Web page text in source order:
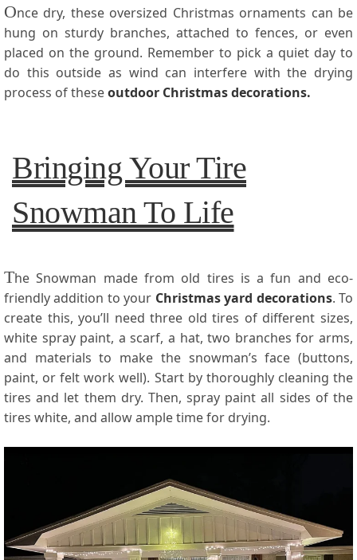
Once dry, these oversized Christmas ornaments can be
hung on sturdy branches, attached to fences, or even
placed on the ground. Remember to pick a quiet day to
do this outside as wind can interfere with the drying
process of theseoutdoor Christmas decorations.
Bringing Your Tire
Snowman To Life
The Snowman made from old tires is a fun and eco-
friendly addition to your Christmas yard decorations. To
create this, you’ll need three old tires of different sizes,
white spray paint, a scarf, a hat, two branches for arms,
and materials to make the snowman’s face (buttons,
paint, or felt work well). Start by thoroughly cleaning the
tires and let them dry. Then, spray paint all sides of the
tires white, and allow ample time for drying.